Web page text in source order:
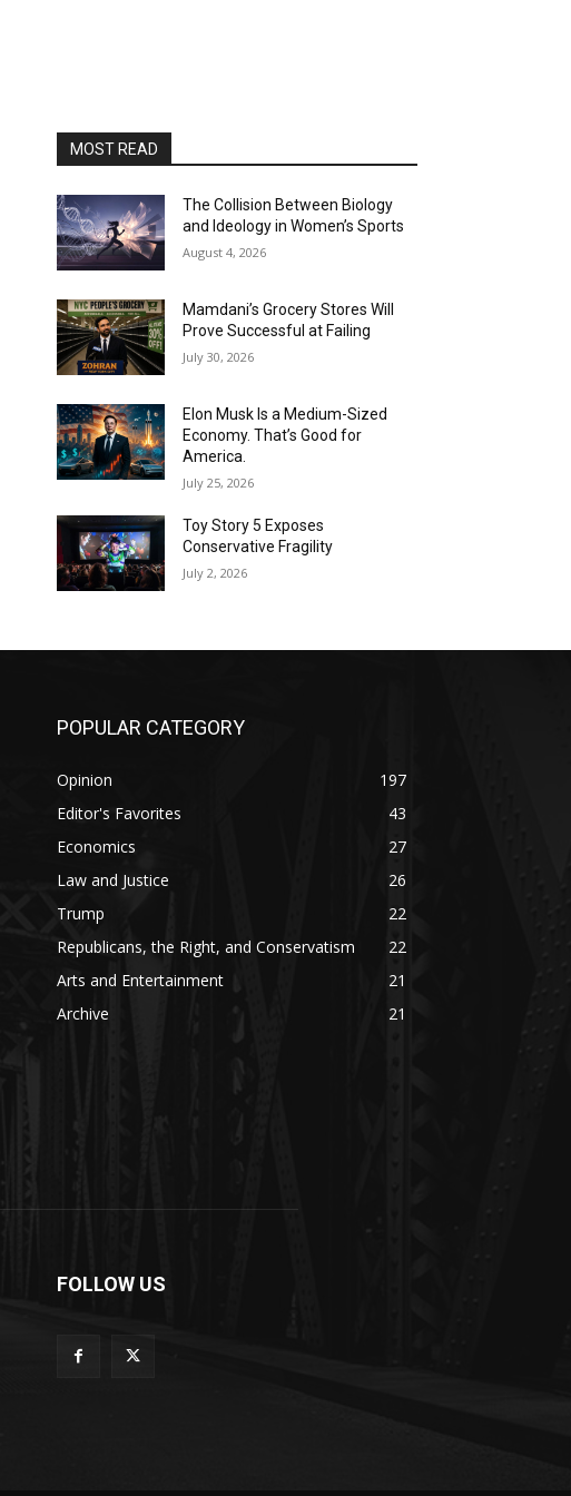
MOST READ
The Collision Between Biology
and Ideology in Women’s Sports
August 4, 2026
Mamdani’s Grocery Stores Will
Prove Successful at Failing
July 30, 2026
Elon Musk Is a Medium-Sized
Economy. That’s Good for
America.
July 25, 2026
Toy Story 5 Exposes
Conservative Fragility
July 2, 2026
POPULAR CATEGORY
Opinion
197
Editor's Favorites
43
Economics
27
Law and Justice
26
Trump
22
Republicans, the Right, and Conservatism
22
Arts and Entertainment
21
Archive
21
FOLLOW US